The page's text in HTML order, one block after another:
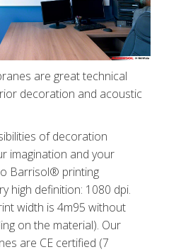
are great technical
decoration and acoustic
of decoration
imagination and your
Barrisol® printing
high definition: 1080 dpi.
width is 4m95 without
on the material). Our
are CE certified (7